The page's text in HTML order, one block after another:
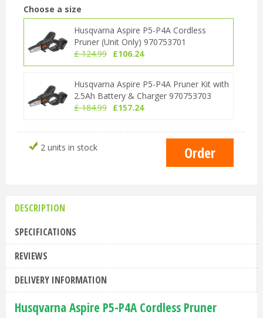
Choose a size
Husqvarna Aspire P5-P4A Cordless
Pruner (Unit Only) 970753701
£ 124.99 £106.24
Husqvarna Aspire P5-P4A Pruner Kit with
2.5Ah Battery & Charger 970753703
£ 184.99 £157.24
2 units in stock
DESCRIPTION
SPECIFICATIONS
REVIEWS
DELIVERY INFORMATION
Husqvarna Aspire P5-P4A Cordless Pruner